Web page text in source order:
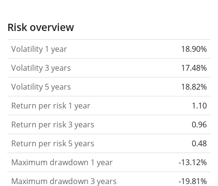
the past.
Assets with higher volatility are generally
based on the data for the past 1, 3 and 5 years so
that you can see if price fluctuations for the ETF
became stronger or weaker over time.
Return per riskfor 1, 3 and 5 year periods. This is
the annualised (i.e. converted to a one year period)
past return divided by the past annualised volatility.
The metric puts the historical return of an asset
in relation to its historical riskand gives you a
retrospective indication of the degree of price
fluctuation you had to bear with in order to obtain
Risk overview
Volatility 1 year
18.90%
Volatility 3 years
17.48%
Volatility 5 years
18.82%
Return per risk 1 year
1.10
Return per risk 3 years
0.96
Return per risk 5 years
0.48
Maximum drawdown 1 year
-13.12%
Maximum drawdown 3 years
-19.81%